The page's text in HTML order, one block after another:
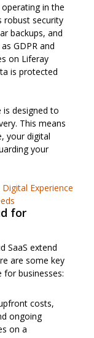
in the
robust security
backups, and
GDPR and
on Liferay
is protected
is designed to
This means
your digital
your
Experience
for
SaaS extend
are some key
businesses:
costs,
ongoing
on a